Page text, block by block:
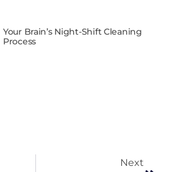
Your Brain’s Night-Shift Cleaning
Process
Next